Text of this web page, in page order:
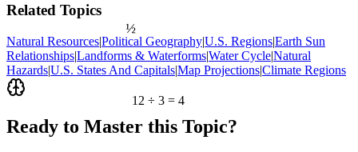
12 ÷ 3 = 4
½
Related Topics
Natural Resources|Political Geography|U.S. Regions|Earth Sun
Relationships|Landforms & Waterforms|Water Cycle|Natural
Hazards|U.S. States And Capitals|Map Projections|Climate Regions
Ready to Master this Topic?